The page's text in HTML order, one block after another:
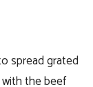
spread grated
the beef